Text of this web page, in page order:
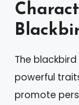
The
powerful
promote